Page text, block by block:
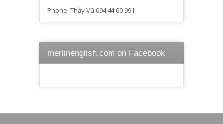
Phone: Thầy Vũ 094 44 60 991
merlinenglish.com on Facebook